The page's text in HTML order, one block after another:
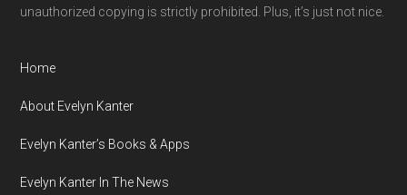
unauthorized copying is strictly prohibited. Plus, it’s just not nice.
Home
About Evelyn Kanter
Evelyn Kanter’s Books & Apps
Evelyn Kanter In The News